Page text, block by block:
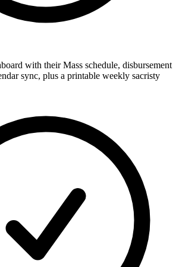
with their Mass schedule, disbursement
sync, plus a printable weekly sacristy